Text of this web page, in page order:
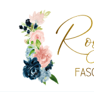
content